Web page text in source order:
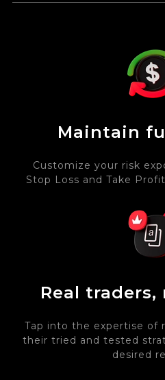
Maintain
Customize your risk
Stop Loss and Take
Real traders,
Tap into the expertise of
their tried and tested
desired